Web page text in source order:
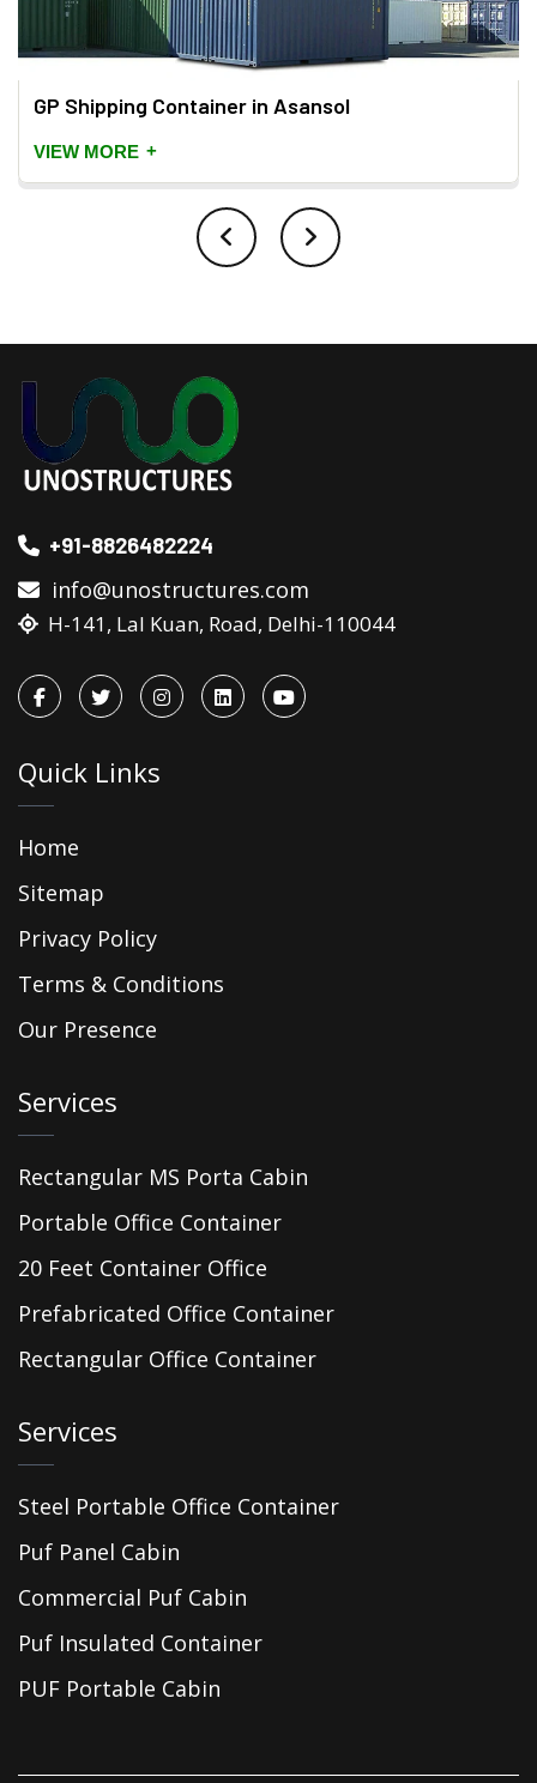
GP Shipping Container in Asansol
VIEW MORE +
+91-8826482224
info@unostructures.com
H-141, Lal Kuan, Road, Delhi-110044
Quick Links
Home
Sitemap
Privacy Policy
Terms & Conditions
Our Presence
Services
Rectangular MS Porta Cabin
Portable Office Container
20 Feet Container Office
Prefabricated Office Container
Rectangular Office Container
Services
Steel Portable Office Container
Puf Panel Cabin
Commercial Puf Cabin
Puf Insulated Container
PUF Portable Cabin